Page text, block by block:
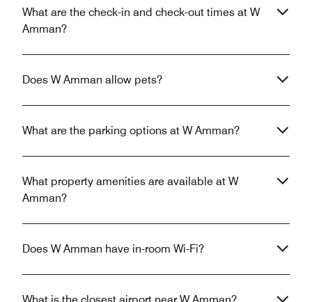
What are the check-in and check-out times at W
Amman?
Does W Amman allow pets?
What are the parking options at W Amman?
What property amenities are available at W
Amman?
Does W Amman have in-room Wi-Fi?